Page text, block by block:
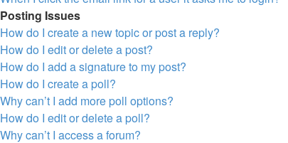
Posting Issues
How do I create a new topic or post a reply?
How do I edit or delete a post?
How do I add a signature to my post?
How do I create a poll?
Why can’t I add more poll options?
How do I edit or delete a poll?
Why can’t I access a forum?